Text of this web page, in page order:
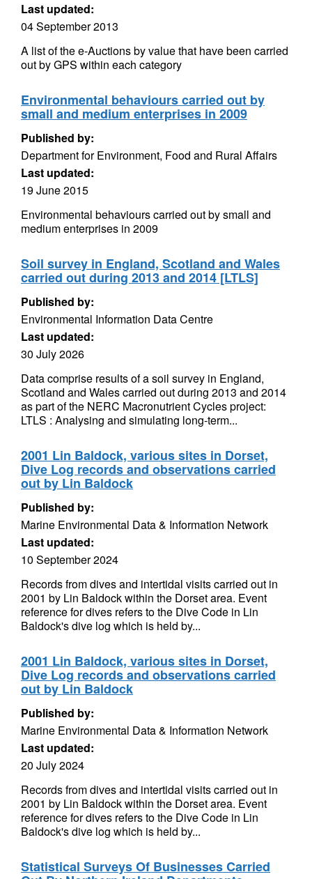
Last updated:
04 September 2013
A list of the e-Auctions by value that have been carried
out by GPS within each category
Environmental behaviours carried out by
small and medium enterprises in 2009
Published by:
Department for Environment, Food and Rural Affairs
Last updated:
19 June 2015
Environmental behaviours carried out by small and
medium enterprises in 2009
Soil survey in England, Scotland and Wales
carried out during 2013 and 2014 [LTLS]
Published by:
Environmental Information Data Centre
Last updated:
30 July 2026
Data comprise results of a soil survey in England,
Scotland and Wales carried out during 2013 and 2014
as part of the NERC Macronutrient Cycles project:
LTLS : Analysing and simulating long-term...
2001 Lin Baldock, various sites in Dorset,
Dive Log records and observations carried
out by Lin Baldock
Published by:
Marine Environmental Data & Information Network
Last updated:
10 September 2024
Records from dives and intertidal visits carried out in
2001 by Lin Baldock within the Dorset area. Event
reference for dives refers to the Dive Code in Lin
Baldock's dive log which is held by...
2001 Lin Baldock, various sites in Dorset,
Dive Log records and observations carried
out by Lin Baldock
Published by:
Marine Environmental Data & Information Network
Last updated:
20 July 2024
Records from dives and intertidal visits carried out in
2001 by Lin Baldock within the Dorset area. Event
reference for dives refers to the Dive Code in Lin
Baldock's dive log which is held by...
Statistical Surveys Of Businesses Carried